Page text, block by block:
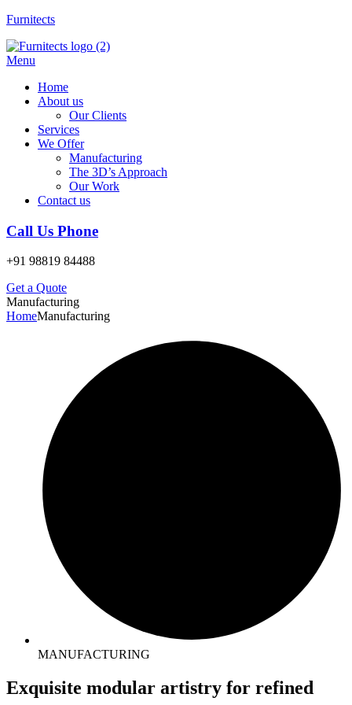
Furnitects
Menu
Home
About us
Our Clients
Services
We Offer
Manufacturing
The 3D’s Approach
Our Work
Contact us
Call Us Phone
+91 98819 84488
Get a Quote
Manufacturing
HomeManufacturing
MANUFACTURING
Exquisite modular artistry for refined